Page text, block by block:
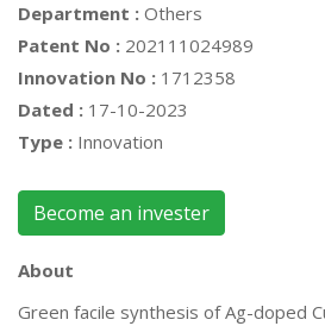
Department : Others
Patent No : 202111024989
Innovation No : 1712358
Dated : 17-10-2023
Type : Innovation
Become an invester
About
Green facile synthesis of Ag-doped